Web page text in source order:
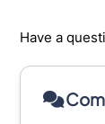
Have a